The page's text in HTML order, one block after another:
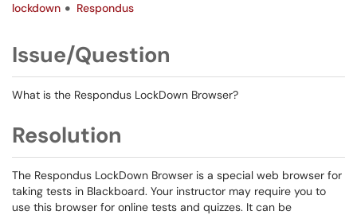
lockdown
Respondus
Issue/Question
What is the Respondus LockDown Browser?
Resolution
The Respondus LockDown Browser is a special web browser for
taking tests in Blackboard. Your instructor may require you to
use this browser for online tests and quizzes. It can be